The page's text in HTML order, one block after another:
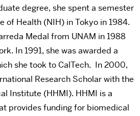
degree, she spent a semester
of Health (NIH) in Tokyo in 1984.
Medal from UNAM in 1988
In 1991, she was awarded a
she took to CalTech. In 2000,
Research Scholar with the
Institute (HHMI). HHMI is a
provides funding for biomedical